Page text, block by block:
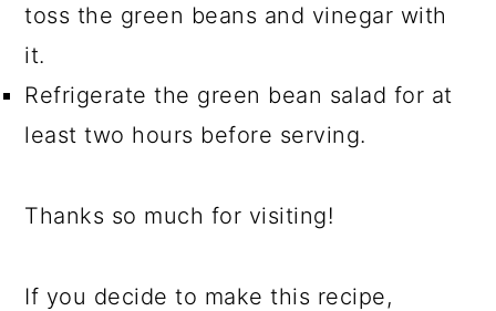
toss the green beans and vinegar with
it.
Refrigerate the green bean salad for at
least two hours before serving.
Thanks so much for visiting!
If you decide to make this recipe,